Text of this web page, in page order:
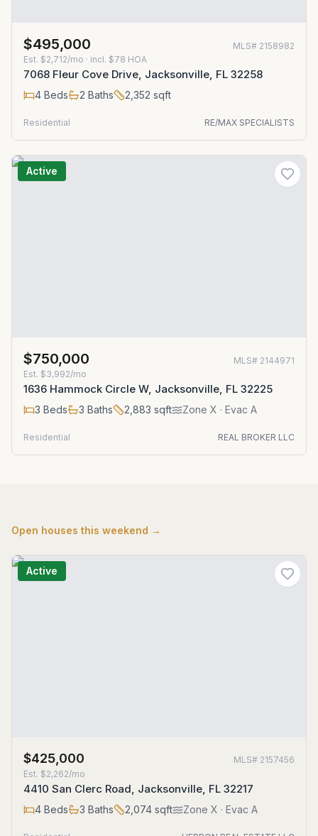
$495,000 MLS# 2158982
Est. $2,712/mo · incl. $78 HOA
7068 Fleur Cove Drive, Jacksonville, FL 32258
4 Beds 2 Baths 2,352 sqft
Residential RE/MAX SPECIALISTS
Active
$750,000 MLS# 2144971
Est. $3,992/mo
1636 Hammock Circle W, Jacksonville, FL 32225
3 Beds 3 Baths 2,883 sqft Zone X · Evac A
Residential REAL BROKER LLC
Open houses this weekend →
Active
$425,000 MLS# 2157456
Est. $2,262/mo
4410 San Clerc Road, Jacksonville, FL 32217
4 Beds 3 Baths 2,074 sqft Zone X · Evac A